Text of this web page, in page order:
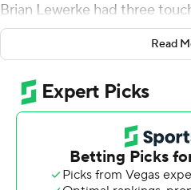
Brian Lewerke had three
Collins added a rushing TD
back with a 31-10 victory
Saturday.
Lewerke completed 18 of 31
Collins had 76 yards rushing
Matt Seybert had two TD
(3-1, 1-0 Big Ten
Read